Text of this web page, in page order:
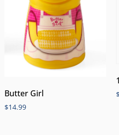
Butter Girl
$14.99
$